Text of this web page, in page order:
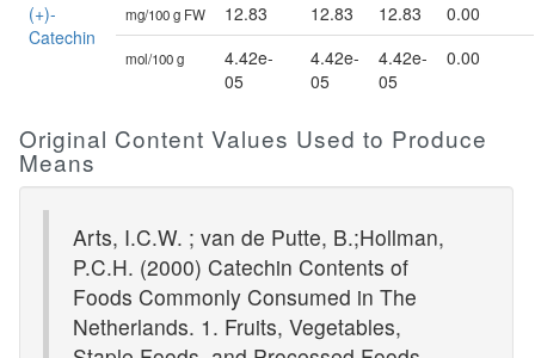
(+)-
Catechin
mg/100 g FW 12.83 12.83 12.83 0.00
mol/100 g
4.42e-
05
4.42e-
05
4.42e-
05
0.00
Original Content Values Used to Produce
Means
Arts, I.C.W. ; van de Putte, B.;Hollman,
P.C.H. (2000) Catechin Contents of
Foods Commonly Consumed in The
Netherlands. 1. Fruits, Vegetables,